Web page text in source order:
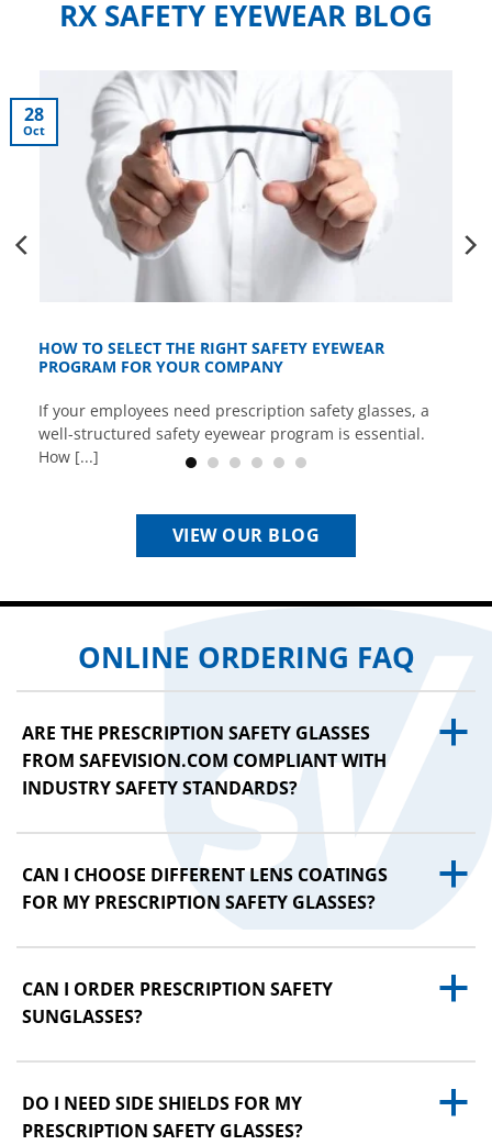
RX SAFETY EYEWEAR BLOG
HOW TO SELECT THE RIGHT SAFETY EYEWEAR
PROGRAM FOR YOUR COMPANY
If your employees need prescription safety glasses, a
well-structured safety eyewear program is essential.
How [...]
28
Oct
VIEW OUR BLOG
ONLINE ORDERING FAQ
a
ARE THE PRESCRIPTION SAFETY GLASSES
FROM SAFEVISION.COM COMPLIANT WITH
INDUSTRY SAFETY STANDARDS?
a
CAN I CHOOSE DIFFERENT LENS COATINGS
FOR MY PRESCRIPTION SAFETY GLASSES?
a
CAN I ORDER PRESCRIPTION SAFETY
SUNGLASSES?
a
DO I NEED SIDE SHIELDS FOR MY
PRESCRIPTION SAFETY GLASSES?